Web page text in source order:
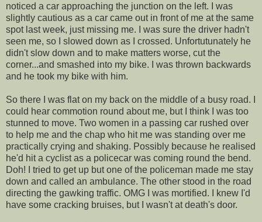
noticed a car approaching the junction on the left. I was
slightly cautious as a car came out in front of me at the same
spot last week, just missing me. I was sure the driver hadn't
seen me, so I slowed down as I crossed. Unfortutunately he
didn't slow down and to make matters worse, cut the
corner...and smashed into my bike. I was thrown backwards
and he took my bike with him.
So there I was flat on my back on the middle of a busy road. I
could hear commotion round about me, but I think I was too
stunned to move. Two women in a passing car rushed over
to help me and the chap who hit me was standing over me
practically crying and shaking. Possibly because he realised
he'd hit a cyclist as a policecar was coming round the bend.
Doh! I tried to get up but one of the policeman made me stay
down and called an ambulance. The other stood in the road
directing the gawking traffic. OMG I was mortified. I knew I'd
have some cracking bruises, but I wasn't at death's door.